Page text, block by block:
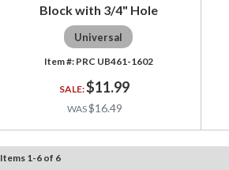
Block with 3/4" Hole
Universal
PRC UB461-1602
$11.99
$16.49
Items 1 -6 of 6